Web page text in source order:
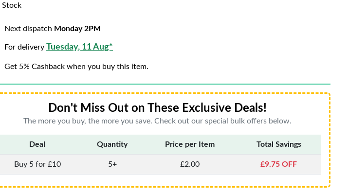
Stock
Next dispatch Monday 2PM
For delivery Tuesday, 11 Aug*
Get 5% Cashback when you buy this item.
Don't Miss Out on These Exclusive Deals!
The more you buy, the more you save. Check out our special bulk offers below.
Deal Quantity Price per Item Total Savings
Buy 5 for £10 5+ £2.00 £9.75 OFF